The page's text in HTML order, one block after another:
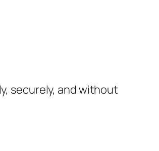
securely, and without